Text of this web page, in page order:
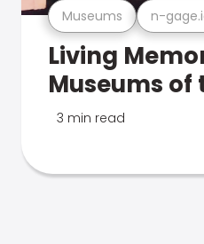
Museums n-
Living
Museums of
3 min read